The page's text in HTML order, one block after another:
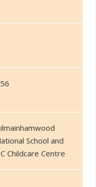
School and
Childcare Centre